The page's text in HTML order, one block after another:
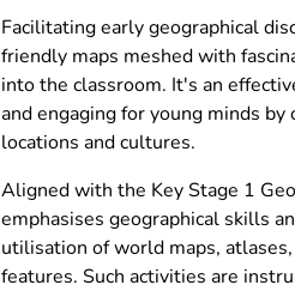
Facilitating early geographical
friendly maps meshed with
into the classroom. It's an
and engaging for young minds
locations and cultures.
Aligned with the Key Stage 1
emphasises geographical skills
utilisation of world maps,
features. Such activities are